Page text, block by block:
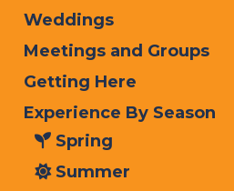
Address:
3347 State Route 28
Phone: 315-940-2267
Website: view our site
Cabins & Cottages
Houses & Rentals Fall Spring
Resort
Trip Ideas
Pet Friendly
Weddings
Meetings and Groups
Getting Here
Experience By Season
Spring
Summer